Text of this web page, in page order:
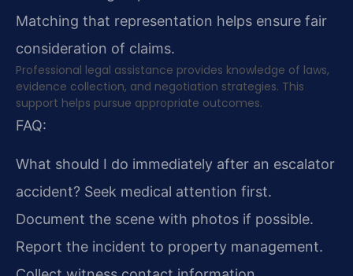
Matching that representation helps ensure fair
consideration of claims.
Professional legal assistance provides knowledge of laws,
evidence collection, and negotiation strategies. This
support helps pursue appropriate outcomes.
FAQ:
What should I do immediately after an escalator
accident? Seek medical attention first.
Document the scene with photos if possible.
Report the incident to property management.